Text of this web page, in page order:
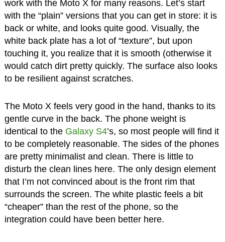
work with the Moto X for many reasons. Let’s start
with the “plain” versions that you can get in store: it is
back or white, and looks quite good. Visually, the
white back plate has a lot of “texture”, but upon
touching it, you realize that it is smooth (otherwise it
would catch dirt pretty quickly. The surface also looks
to be resilient against scratches.
The Moto X feels very good in the hand, thanks to its
gentle curve in the back. The phone weight is
identical to the Galaxy S4’s, so most people will find it
to be completely reasonable. The sides of the phones
are pretty minimalist and clean. There is little to
disturb the clean lines here. The only design element
that I’m not convinced about is the front rim that
surrounds the screen. The white plastic feels a bit
“cheaper” than the rest of the phone, so the
integration could have been better here.